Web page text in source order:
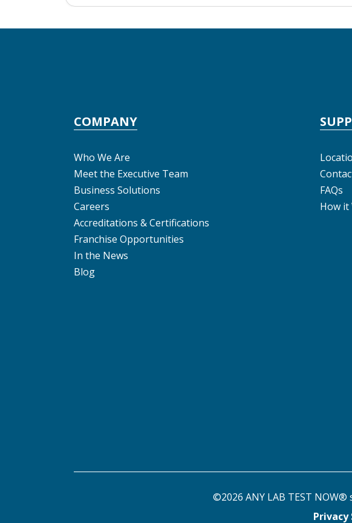
COMPANY
Who We Are
Meet the Executive Team
Business Solutions
Careers
Accreditations & Certifications
Franchise Opportunities
In the News
Blog
FAQs
How it
©2026 ANY LAB TEST